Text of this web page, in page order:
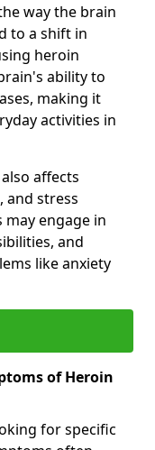
way the brain
to a shift in
heroin
ability to
making it
activities in
affects
and stress
may engage in
and
like anxiety
of Heroin
for specific